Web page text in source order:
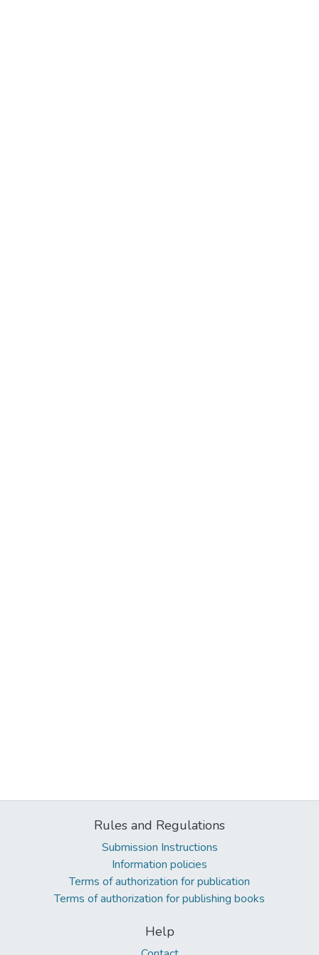
Rules and Regulations
Submission Instructions
Information policies
Terms of authorization for publication
Terms of authorization for publishing books
Help